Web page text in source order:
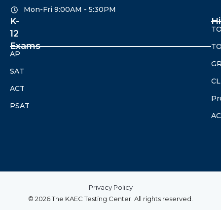
Mon-Fri 9:00AM - 5:30PM​
K-
12
Exams
AP
SAT
ACT
PSAT
Privacy Policy
© 2026 The KAEC Testing Center. All rights reserved.